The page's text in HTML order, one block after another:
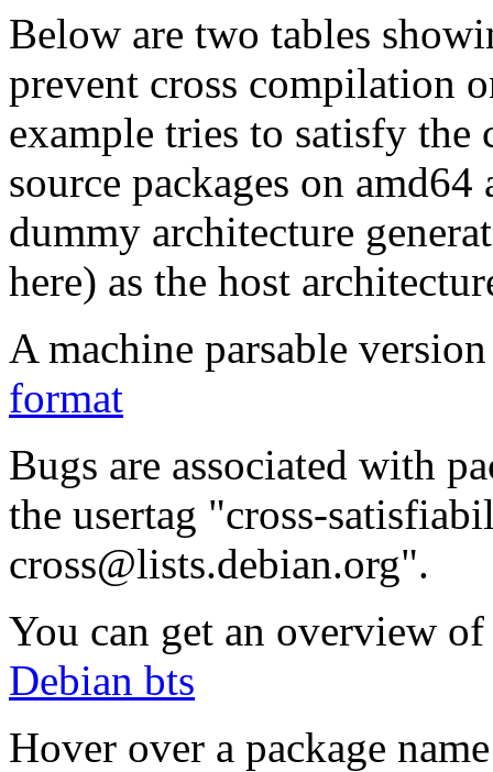
Below are two tables
prevent cross compilation
example tries to satisfy the
source packages on
dummy architecture
here) as the host
A machine parsable
format
Bugs are associated with
the usertag "cross-
cross@lists.debian.org".
You can get an overview
Debian bts
Hover over a package